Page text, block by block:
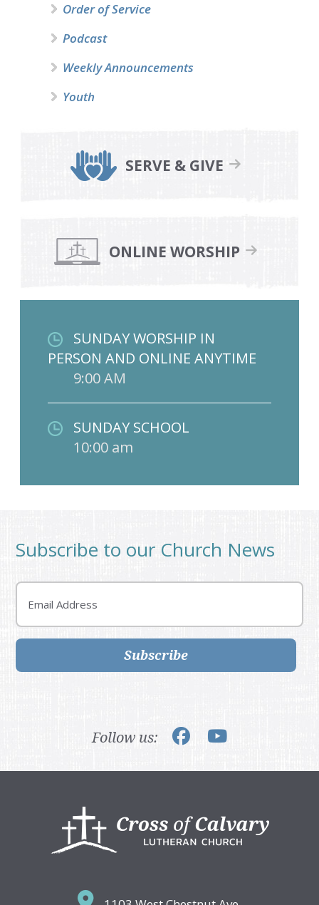
Order of Service
Podcast
Weekly Announcements
Youth
SERVE & GIVE
ONLINE WORSHIP
SUNDAY WORSHIP IN
PERSON AND ONLINE ANYTIME
9:00 AM
SUNDAY SCHOOL
10:00 am
Subscribe to our Church News
Email
Subscribe
Follow us: